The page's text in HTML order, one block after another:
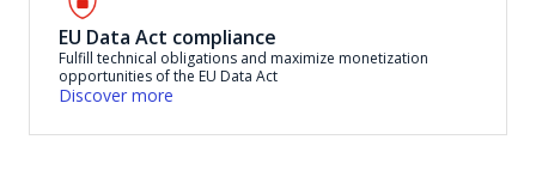
EU Data Act compliance
Fulfill technical obligations and maximize monetization
opportunities of the EU Data Act
Discover more